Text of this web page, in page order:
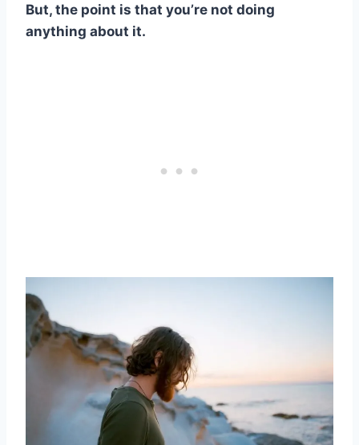
But, the point is that you’re not doing
anything about it.